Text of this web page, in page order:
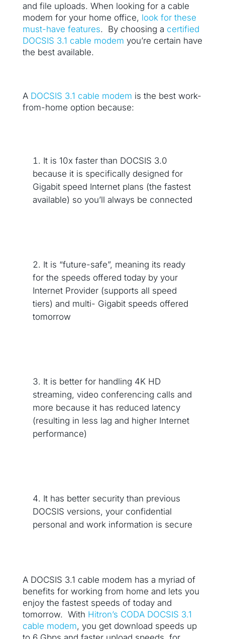
and file uploads. When looking for a cable
modem for your home office, look for these
must-have features. By choosing a certified
DOCSIS 3.1 cable modem you’re certain have
the best available.
A DOCSIS 3.1 cable modem is the best work-
from-home option because:
It is 10x faster than DOCSIS 3.0
because it is specifically designed for
Gigabit speed Internet plans (the fastest
available) so you’ll always be connected
It is “future-safe”, meaning its ready
for the speeds offered today by your
Internet Provider (supports all speed
tiers) and multi- Gigabit speeds offered
tomorrow
It is better for handling 4K HD
streaming, video conferencing calls and
more because it has reduced latency
(resulting in less lag and higher Internet
performance)
It has better security than previous
DOCSIS versions, your confidential
personal and work information is secure
A DOCSIS 3.1 cable modem has a myriad of
benefits for working from home and lets you
enjoy the fastest speeds of today and
tomorrow. With Hitron’s CODA DOCSIS 3.1
cable modem, you get download speeds up